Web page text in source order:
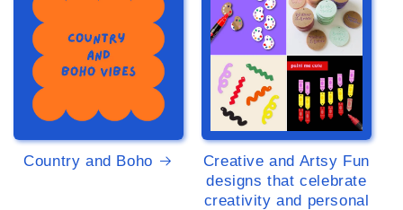
Country and Boho
Creative and Artsy Fun
designs that celebrate
creativity and personal